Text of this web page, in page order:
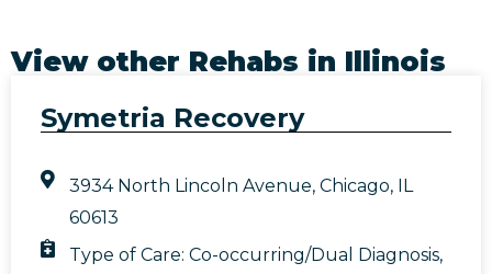
View other Rehabs in Illinois
Symetria Recovery
3934 North Lincoln Avenue, Chicago, IL
60613
Type of Care:Co-occurring/Dual Diagnosis,